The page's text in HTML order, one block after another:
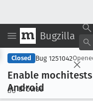
Bugzilla
Browse
Closed Bug 1251042
Enable
Android